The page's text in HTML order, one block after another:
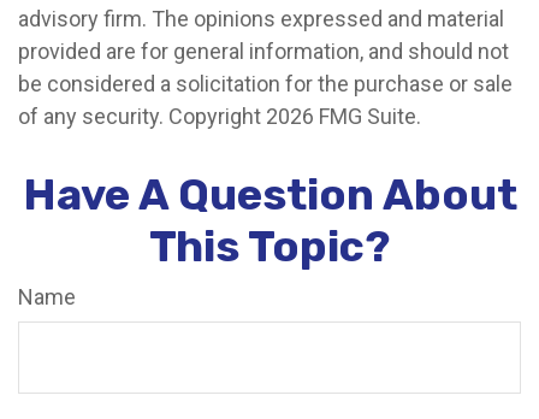
advisory firm. The opinions expressed and material
provided are for general information, and should not
be considered a solicitation for the purchase or sale
of any security. Copyright 2026 FMG Suite.
Have A Question About
This Topic?
Name